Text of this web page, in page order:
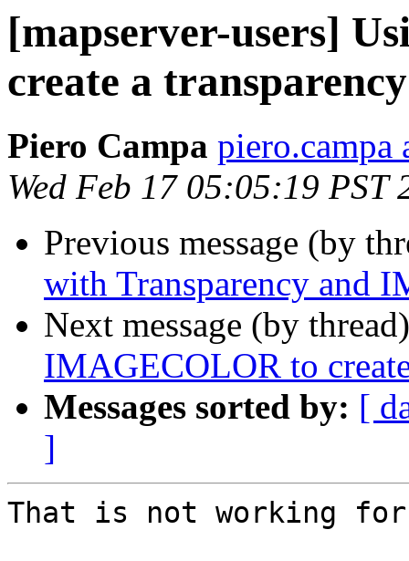
[mapserver-users]
create a
Piero Campa piero.campa
Wed Feb 17 05:05:19 PST
Previous message (by
with Transparency and
Next message (by
IMAGECOLOR to
Messages sorted by: [
]
That is not working